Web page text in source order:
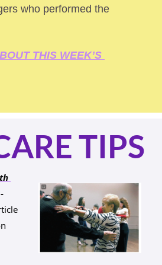
who performed the
THIS WEEK’S
TIPS